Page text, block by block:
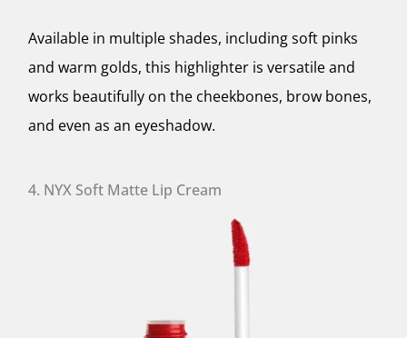
Available in multiple shades, including soft pinks
and warm golds, this highlighter is versatile and
works beautifully on the cheekbones, brow bones,
and even as an eyeshadow.
4. NYX Soft Matte Lip Cream